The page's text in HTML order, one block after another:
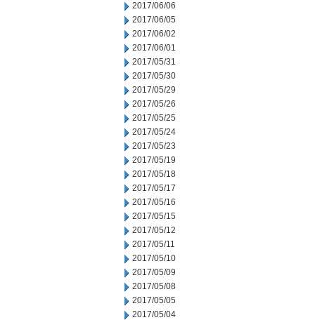
2017/06/06
2017/06/05
2017/06/02
2017/06/01
2017/05/31
2017/05/30
2017/05/29
2017/05/26
2017/05/25
2017/05/24
2017/05/23
2017/05/19
2017/05/18
2017/05/17
2017/05/16
2017/05/15
2017/05/12
2017/05/11
2017/05/10
2017/05/09
2017/05/08
2017/05/05
2017/05/04